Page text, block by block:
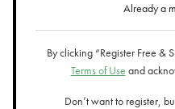
Already a
By clicking “Register Free &
Terms of Use and
Don’t want to register,